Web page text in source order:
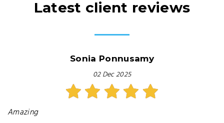
Latest client reviews
Sonia Ponnusamy
02 Dec 2025
Amazing